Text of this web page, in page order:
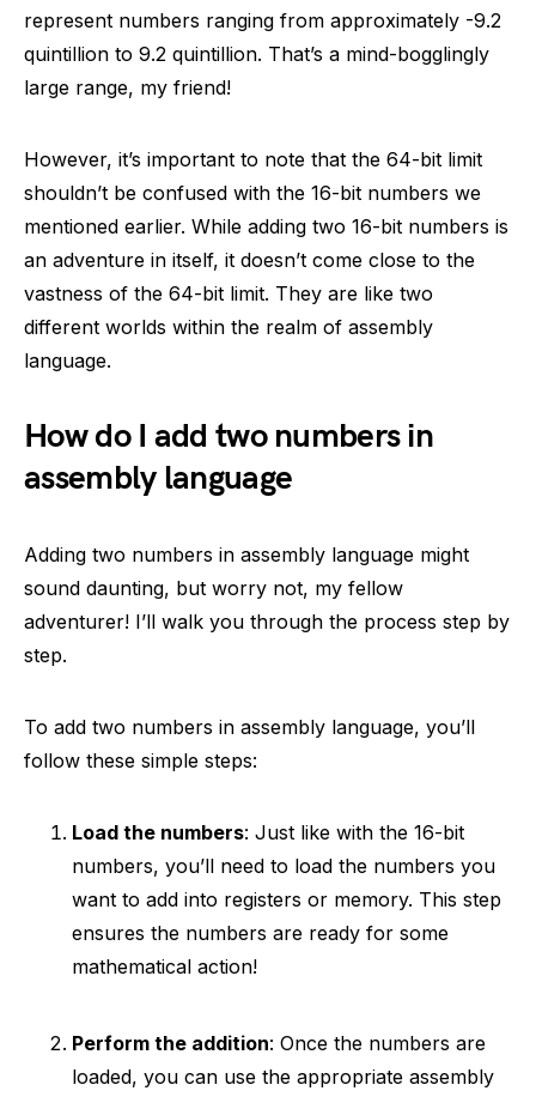
represent numbers ranging from approximately -9.2
quintillion to 9.2 quintillion. That’s a mind-bogglingly
large range, my friend!
However, it’s important to note that the 64-bit limit
shouldn’t be confused with the 16-bit numbers we
mentioned earlier. While adding two 16-bit numbers is
an adventure in itself, it doesn’t come close to the
vastness of the 64-bit limit. They are like two
different worlds within the realm of assembly
language.
How do I add two numbers in
assembly language
Adding two numbers in assembly language might
sound daunting, but worry not, my fellow
adventurer! I’ll walk you through the process step by
step.
To add two numbers in assembly language, you’ll
follow these simple steps:
Load the numbers: Just like with the 16-bit
numbers, you’ll need to load the numbers you
want to add into registers or memory. This step
ensures the numbers are ready for some
mathematical action!
Perform the addition: Once the numbers are
loaded, you can use the appropriate assembly